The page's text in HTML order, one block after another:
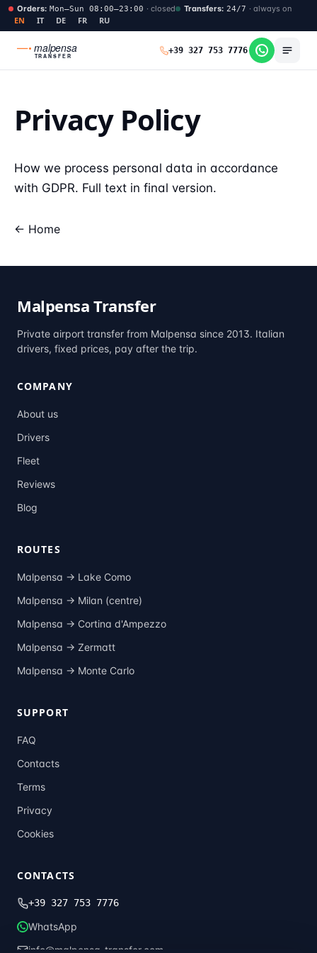
Orders: Mon–Sun 08:00–23:00 · closed Transfers: 24/7 · always on
EN IT DE FR RU
malpensa
TRANSFER
+39 327 753 7776
Privacy Policy
How we process personal data in accordance
with GDPR. Full text in final version.
← Home
Malpensa Transfer
Private airport transfer from Malpensa since 2013. Italian
drivers, fixed prices, pay after the trip.
COMPANY
About us
Drivers
Fleet
Reviews
Blog
ROUTES
Malpensa → Lake Como
Malpensa → Milan (centre)
Malpensa → Cortina d'Ampezzo
Malpensa → Zermatt
Malpensa → Monte Carlo
SUPPORT
FAQ
Contacts
Terms
Privacy
Cookies
CONTACTS
+39 327 753 7776
WhatsApp
info@malpensa-transfer.com